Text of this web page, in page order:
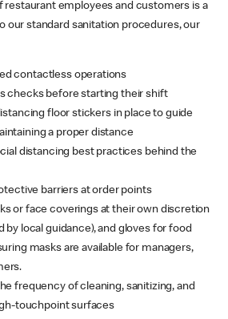
restaurant employees and customers is a
our standard sanitation procedures, our
contactless operations
checks before starting their shift
floor stickers in place to guide
a proper distance
distancing best practices behind the
barriers at order points
or face coverings at their own discretion
by local guidance), and gloves for food
masks are available for managers,
frequency of cleaning, sanitizing, and
touchpoint surfaces